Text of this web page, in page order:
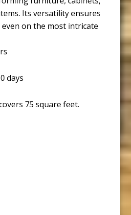
Its versatility ensures
on the most intricate
days
75 square feet.